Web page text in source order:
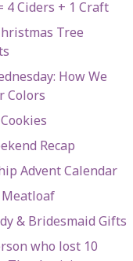
4 Ciders + 1 Craft
Tree
How We
Colors
Recap
Advent Calendar
& Bridesmaid Gifts
who lost 10